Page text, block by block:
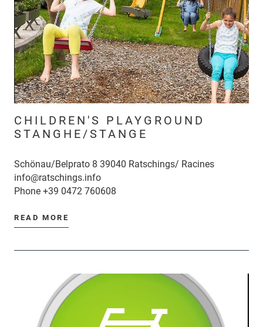
CHILDREN'S PLAYGROUND
STANGHE/STANGE
Schönau/Belprato 8 39040 Ratschings/ Racines
info@ratschings.info
Phone +39 0472 760608
READ MORE